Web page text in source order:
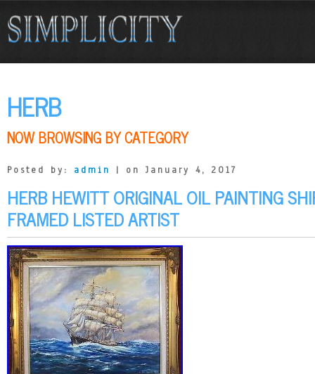
HERB
NOW BROWSING BY CATEGORY
Posted by: admin | on January 4, 2017
HERB HEWITT ORIGINAL OIL PAINTING
FRAMED LISTED ARTIST